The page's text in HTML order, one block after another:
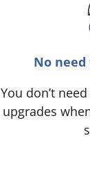
No
You don’t
upgrades